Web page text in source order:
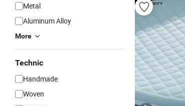
Metal
Aluminum Alloy
More
Technic
Handmade
Woven